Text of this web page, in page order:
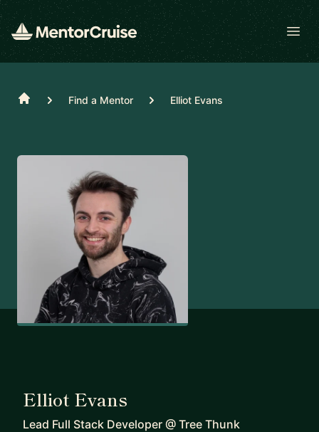
Home Find a Mentor Elliot Evans
Elliot Evans
Lead Full Stack Developer @ Tree Thunk